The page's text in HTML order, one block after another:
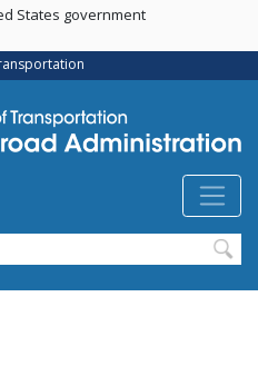
Skip
main
content
States government